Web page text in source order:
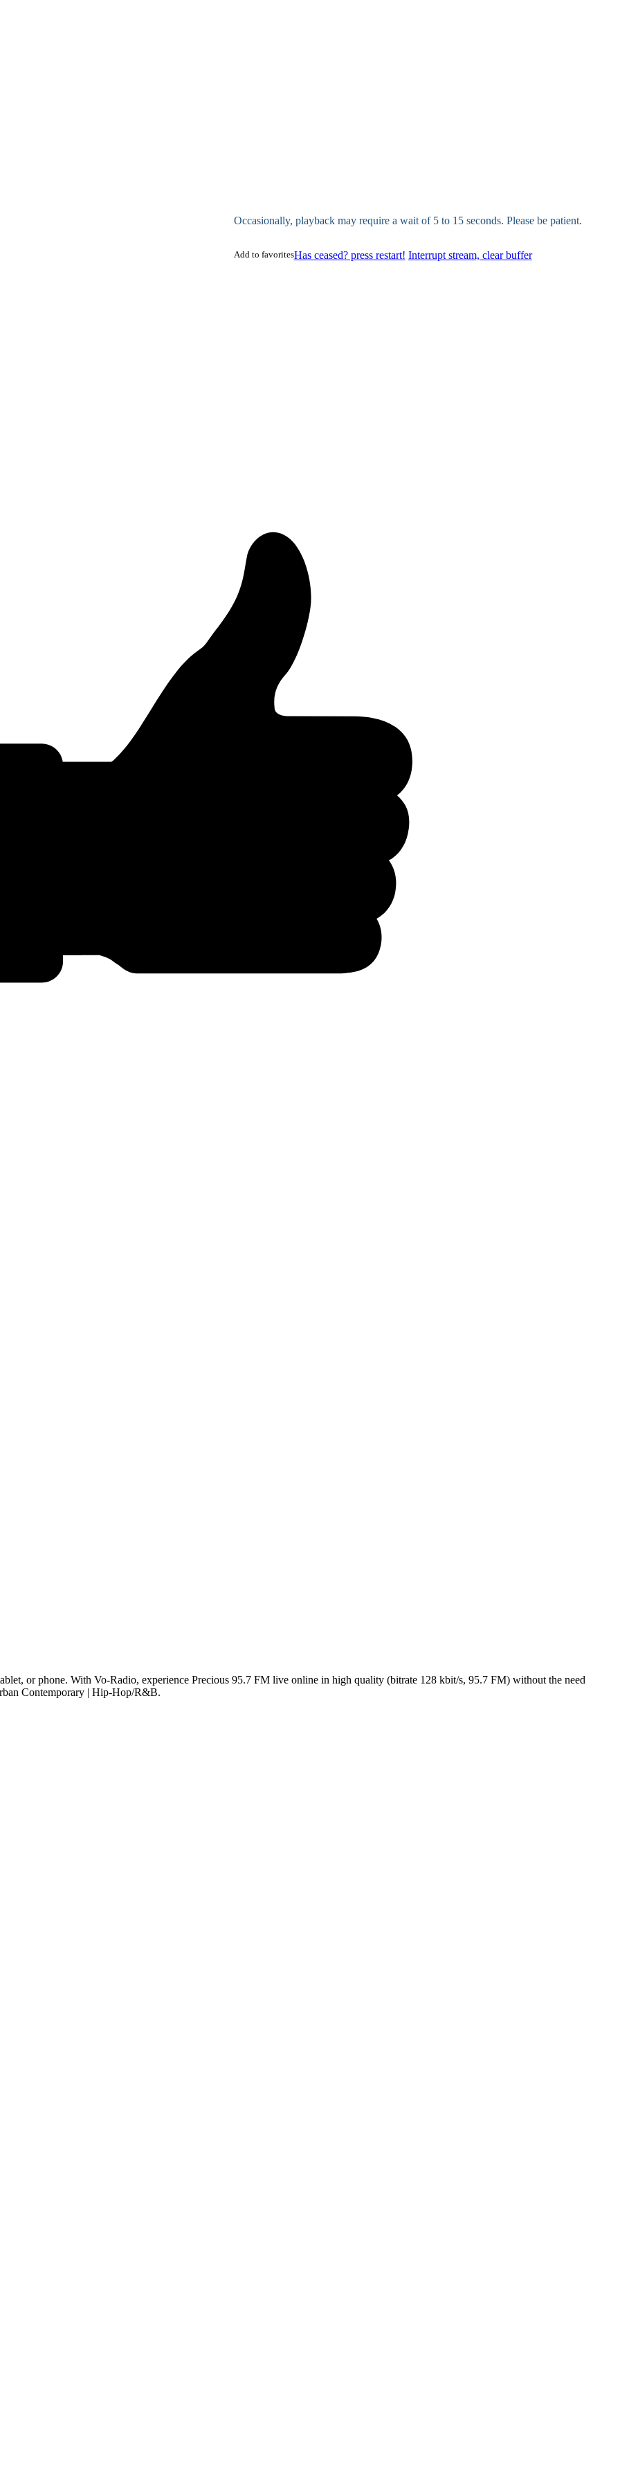
Occasionally, playback may require a wait of 5 to 15 seconds. Please be patient.
Has ceased? press restart! Interrupt stream, clear buffer
Add to favorites
or phone. With Vo-Radio, experience Precious 95.7 FM live online in high quality (bitrate 128 kbit/s, 95.7 FM) without the need
Contemporary | Hip-Hop/R&B.